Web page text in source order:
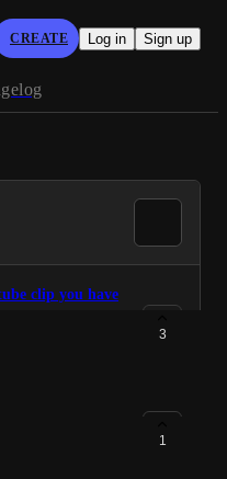
CREATE Log in Sign up
clip you have
from 00:21 -
3
1